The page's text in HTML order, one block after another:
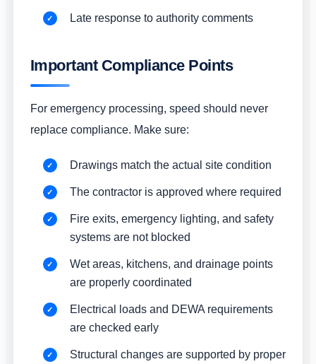
Late response to authority comments
Important Compliance Points
For emergency processing, speed should never
replace compliance. Make sure:
Drawings match the actual site condition
The contractor is approved where required
Fire exits, emergency lighting, and safety
systems are not blocked
Wet areas, kitchens, and drainage points
are properly coordinated
Electrical loads and DEWA requirements
are checked early
Structural changes are supported by proper